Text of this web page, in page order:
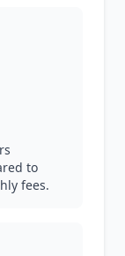
to
fees.